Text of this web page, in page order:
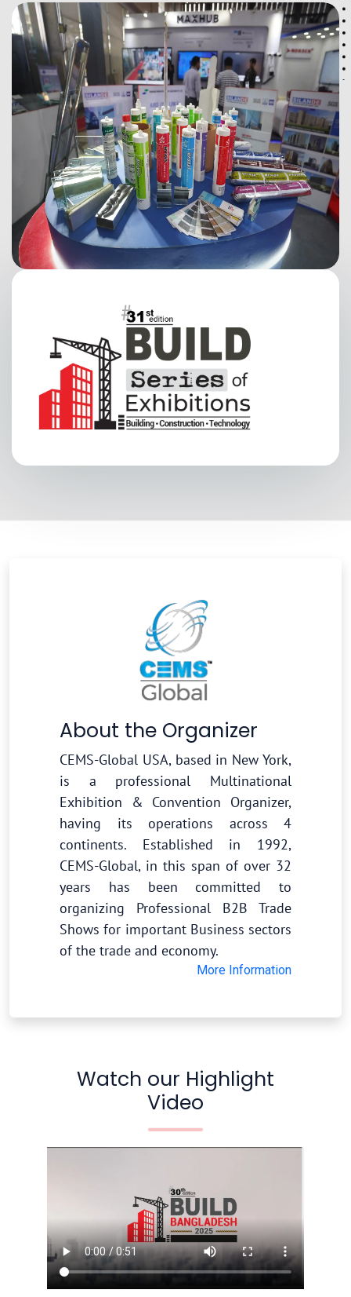
About the Organizer
CEMS-Global USA, based in New York,
is a professional Multinational
Exhibition & Convention Organizer,
having its operations across 4
continents. Established in 1992,
CEMS-Global, in this span of over 32
years has been committed to
organizing Professional B2B Trade
Shows for important Business sectors
of the trade and economy.
More Information
Watch our Highlight
Video